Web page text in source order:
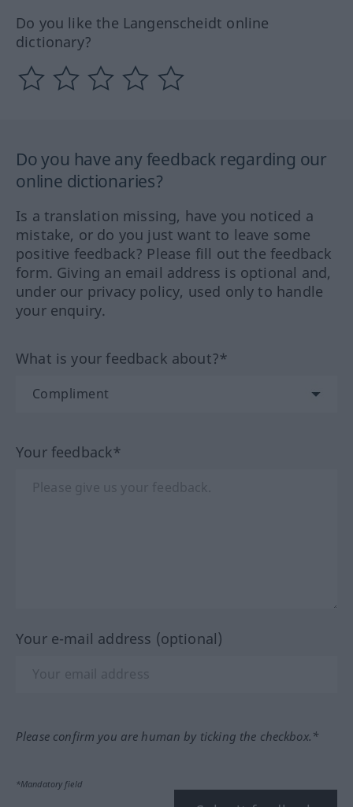
Do you like the Langenscheidt online
dictionary?
Do you have any feedback regarding our
online dictionaries?
Is a translation missing, have you noticed a
mistake, or do you just want to leave some
positive feedback? Please fill out the feedback
form. Giving an email address is optional and,
under our privacy policy, used only to handle
your enquiry.
What is your feedback about?*
Your feedback*
Your e-mail address (optional)
Please confirm you are human by ticking the checkbox.*
*Mandatory field